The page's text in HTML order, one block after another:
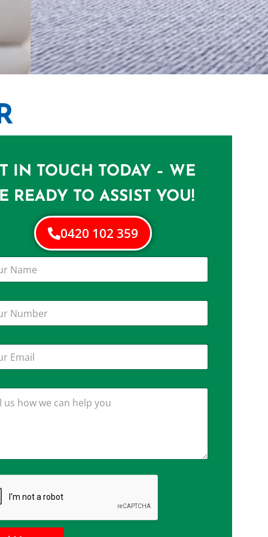
in Willawong
IN TOUCH TODAY – WE
READY TO ASSIST YOU!
0420 102 359